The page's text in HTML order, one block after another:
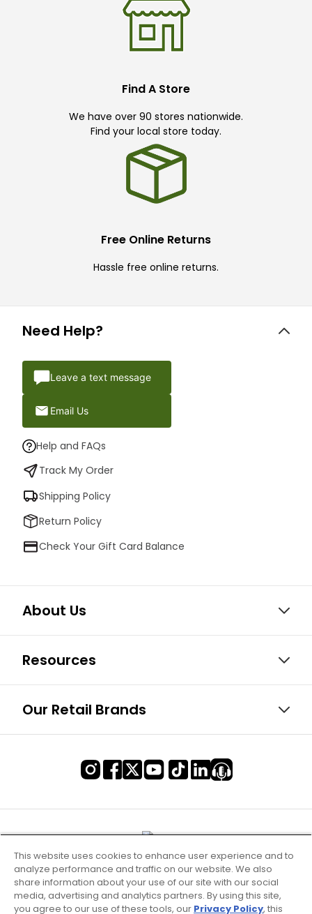
Find A Store
We have over 90 stores nationwide.
Find your local store today.
Free Online Returns
Hassle free online returns.
Need Help?
Leave a text message
Email Us
Help and FAQs
Track My Order
Shipping Policy
Return Policy
Check Your Gift Card Balance
About Us
Resources
Our Retail Brands
This website uses cookies to enhance user experience and to
analyze performance and traffic on our website. We also
share information about your use of our site with our social
media, advertising and analytics partners. By using this site,
you agree to our use of these tools, our Privacy Policy, this